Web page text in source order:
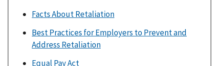
Facts About Retaliation
Best Practices for Employers to Prevent and
Address Retaliation
Equal Pay Act